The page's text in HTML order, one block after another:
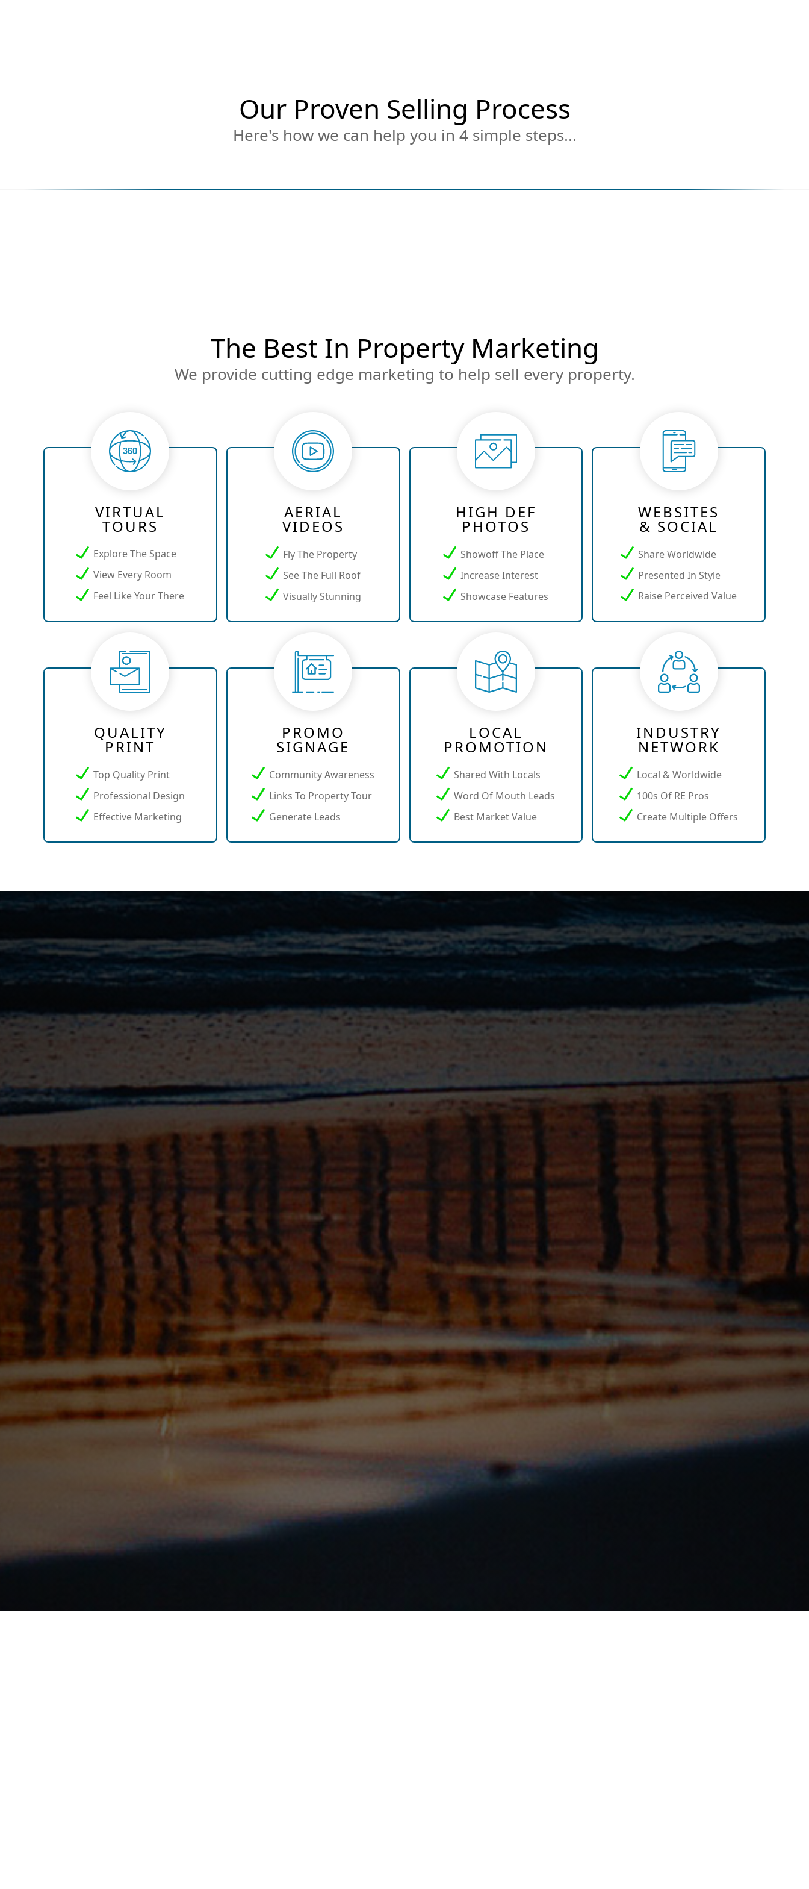
Our Proven Selling Process
Here's how we can help you in 4 simple steps...
The Best In Property Marketing
We provide cutting edge marketing to help sell every property.
VIRTUAL
TOURS
Explore The Space
View Every Room
Feel Like Your There
AERIAL
VIDEOS
Fly The Property
See The Full Roof
Visually Stunning
HIGH DEF
PHOTOS
Showoff The Place
Increase Interest
Showcase Features
WEBSITES
& SOCIAL
Share Worldwide
Presented In Style
Raise Perceived Value
QUALITY
PRINT
Top Quality Print
Professional Design
Effective Marketing
PROMO
SIGNAGE
Community Awareness
Links To Property Tour
Generate Leads
LOCAL
PROMOTION
Shared With Locals
Word Of Mouth Leads
Best Market Value
INDUSTRY
NETWORK
Local & Worldwide
100s Of RE Pros
Create Multiple Offers